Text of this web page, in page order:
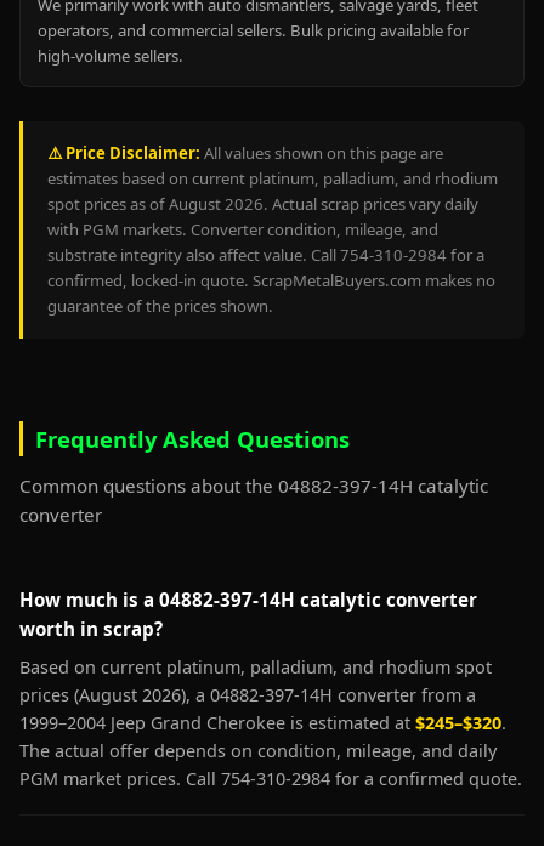
We primarily work with auto dismantlers, salvage yards, fleet
operators, and commercial sellers. Bulk pricing available for
high-volume sellers.
⚠️ Price Disclaimer: All values shown on this page are
estimates based on current platinum, palladium, and rhodium
spot prices as of August 2026. Actual scrap prices vary daily
with PGM markets. Converter condition, mileage, and
substrate integrity also affect value. Call 754-310-2984 for a
confirmed, locked-in quote. ScrapMetalBuyers.com makes no
guarantee of the prices shown.
Frequently Asked Questions
Common questions about the 04882-397-14H catalytic
converter
How much is a 04882-397-14H catalytic converter
worth in scrap?
Based on current platinum, palladium, and rhodium spot
prices (August 2026), a 04882-397-14H converter from a
1999–2004 Jeep Grand Cherokee is estimated at $245–$320.
The actual offer depends on condition, mileage, and daily
PGM market prices. Call 754-310-2984 for a confirmed quote.